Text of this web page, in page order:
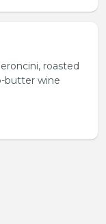
roasted
butter wine